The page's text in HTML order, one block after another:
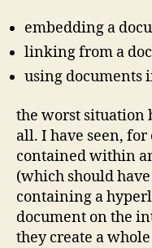
embedding a
linking from a
using documents
the worst situation
all. I have seen,
contained within
(which should
containing a
document on the
they create a